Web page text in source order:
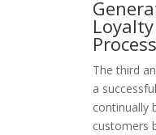
Process
The third
a
continually
customers